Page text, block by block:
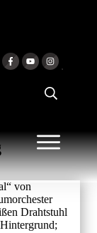
-
&